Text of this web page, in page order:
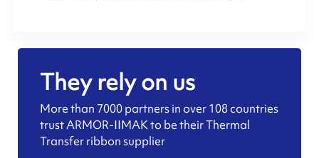
They rely on us
More than 7000 partners in over 108 countries
trust ARMOR-IIMAK to be their Thermal
Transfer ribbon supplier